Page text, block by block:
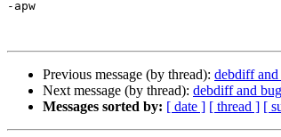
-apw
Previous message (by thread): debdiff
Next message (by thread): debdiff and
Messages sorted by: [ date ] [ thread ] [